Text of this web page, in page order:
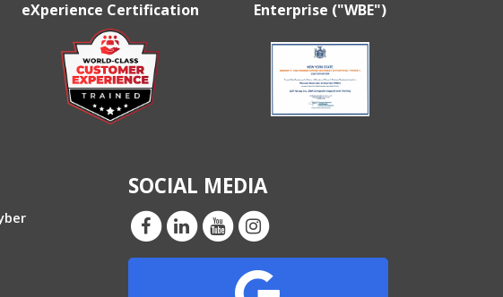
eXperience Certification
Enterprise ("WBE")
SOCIAL MEDIA